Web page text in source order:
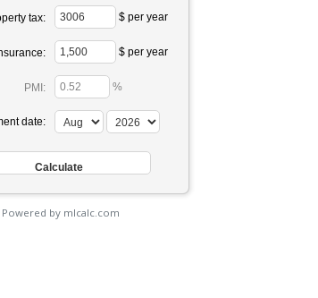
tax: $ per year
$ per year
PMI: %
date:
Powered by mlcalc.com